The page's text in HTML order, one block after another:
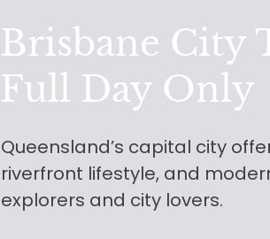
Brisbane City
Full Day Only
Queensland’s capital city
riverfront lifestyle, and
explorers and city lovers.